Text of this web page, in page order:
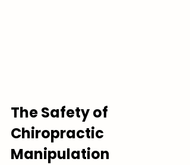
The Safety of
Chiropractic
Manipulation